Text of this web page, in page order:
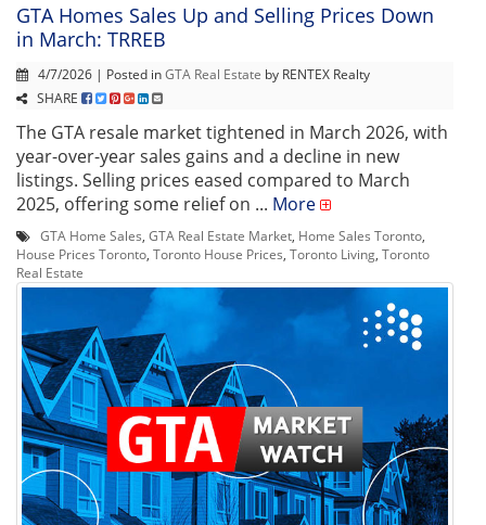
GTA Homes Sales Up and Selling Prices Down
in March: TRREB
4/7/2026 | Posted inGTA Real Estate by RENTEX Realty
SHARE
The GTA resale market tightened in March 2026, with
year-over-year sales gains and a decline in new
listings. Selling prices eased compared to March
2025, offering some relief on ... More
GTA Home Sales GTA Real Estate Market Home Sales Toronto
House Prices Toronto Toronto House Prices Toronto Living Toronto
Real Estate